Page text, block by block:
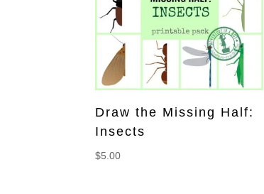
Draw the Missing Half:
Insects
$5.00